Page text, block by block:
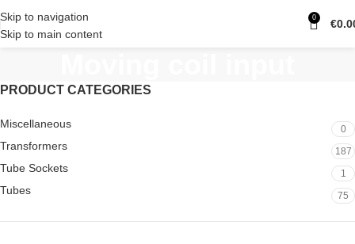
Skip to navigation
Skip to main content
0 €
PRODUCT CATEGORIES
Miscellaneous 0
Transformers 187
Tube Sockets 1
Tubes 75